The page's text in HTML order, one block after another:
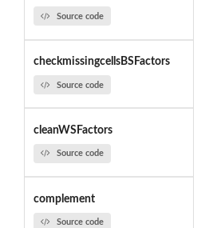
Source code
checkmissingcellsBSFactors
Source code
cleanWSFactors
Source code
complement
Source code